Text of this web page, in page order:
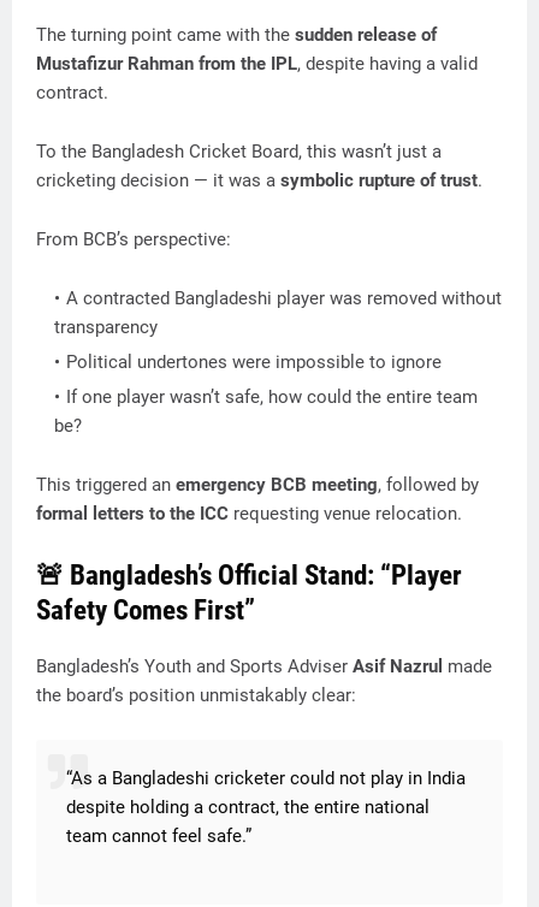
The turning point came with the sudden release of
Mustafizur Rahman from the IPL, despite having a valid
contract.
To the Bangladesh Cricket Board, this wasn’t just a
cricketing decision — it was a symbolic rupture of trust.
From BCB’s perspective:
A contracted Bangladeshi player was removed without
transparency
Political undertones were impossible to ignore
If one player wasn’t safe, how could the entire team
be?
This triggered an emergency BCB meeting, followed by
formal letters to the ICC requesting venue relocation.
🚨 Bangladesh’s Official Stand: “Player
Safety Comes First”
Bangladesh’s Youth and Sports Adviser Asif Nazrul made
the board’s position unmistakably clear:
“As a Bangladeshi cricketer could not play in India
despite holding a contract, the entire national
team cannot feel safe.”